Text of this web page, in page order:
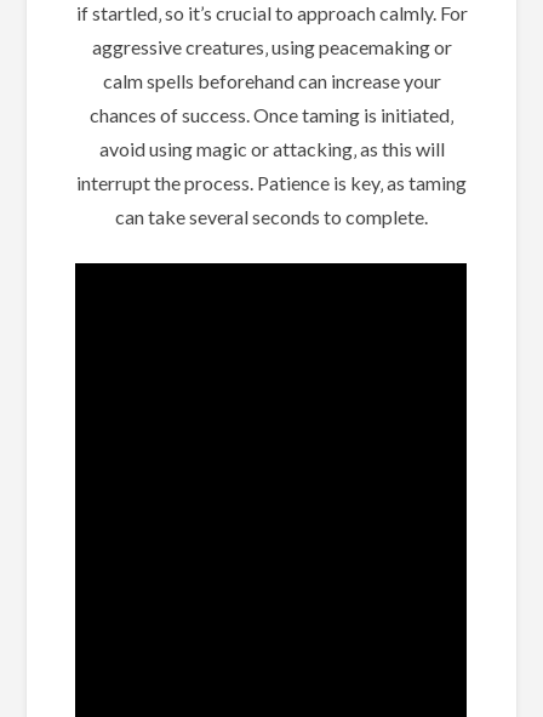
if startled‚ so it’s crucial to approach calmly. For
aggressive creatures‚ using peacemaking or
calm spells beforehand can increase your
chances of success. Once taming is initiated‚
avoid using magic or attacking‚ as this will
interrupt the process. Patience is key‚ as taming
can take several seconds to complete.